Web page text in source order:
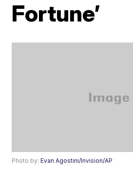
Fortune’
Photo by:Evan Agostini/Invision/AP